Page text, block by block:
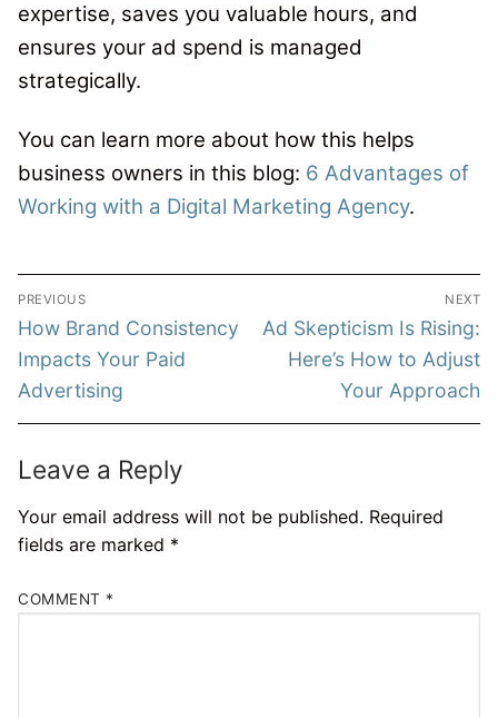
expertise, saves you valuable hours, and
ensures your ad spend is managed
strategically.
You can learn more about how this helps
business owners in this blog: 6 Advantages of
Working with a Digital Marketing Agency.
Post
navigation
PREVIOUS
Previous
post:
How Brand Consistency
Impacts Your Paid
Advertising
NEXT
Next
post:
Ad Skepticism Is Rising:
Here’s How to Adjust
Your Approach
Leave a Reply
Your email address will not be published. Required
fields are marked *
COMMENT *